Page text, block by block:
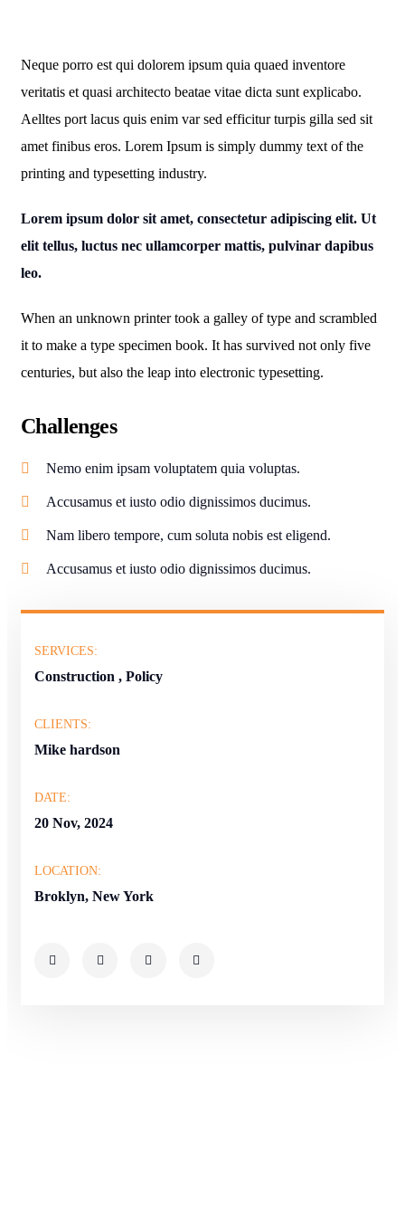
Neque porro est qui dolorem ipsum quia quaed inventore
veritatis et quasi architecto beatae vitae dicta sunt explicabo.
Aelltes port lacus quis enim var sed efficitur turpis gilla sed sit
amet finibus eros. Lorem Ipsum is simply dummy text of the
printing and typesetting industry.
Lorem ipsum dolor sit amet, consectetur adipiscing elit. Ut
elit tellus, luctus nec ullamcorper mattis, pulvinar dapibus
leo.
When an unknown printer took a galley of type and scrambled
it to make a type specimen book. It has survived not only five
centuries, but also the leap into electronic typesetting.
Challenges
Nemo enim ipsam voluptatem quia voluptas.
Accusamus et iusto odio dignissimos ducimus.
Nam libero tempore, cum soluta nobis est eligend.
Accusamus et iusto odio dignissimos ducimus.
SERVICES:
Construction , Policy
CLIENTS:
Mike hardson
DATE:
20 Nov, 2024
LOCATION:
Broklyn, New York